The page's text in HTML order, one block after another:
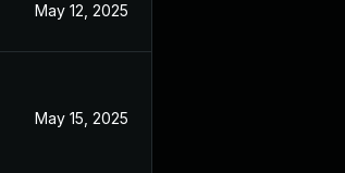
May 12, 2025
May 15, 2025